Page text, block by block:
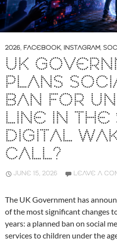
2026, FACEBOOK, INSTAGRAM,
UK
PLANS
BAN FOR
LINE IN THE
DIGITAL
CALL?
JUNE 15, 2026 LEAVE A
The UK Government has
of the most significant changes
years: a planned ban on social
services to children under the